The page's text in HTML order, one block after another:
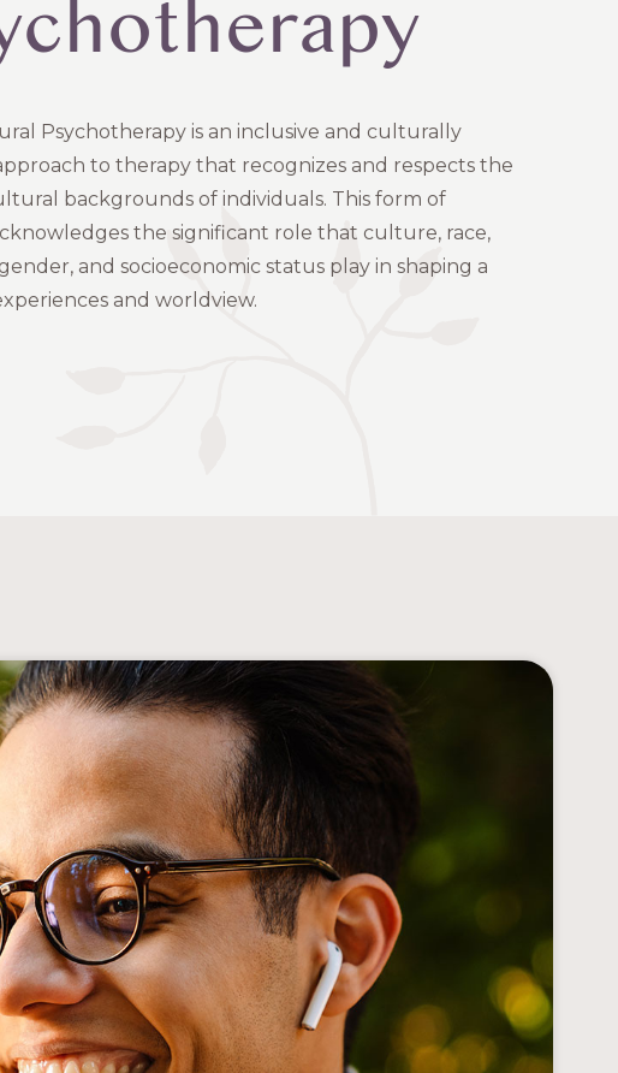
Psychotherapy is an inclusive and culturally
to therapy that recognizes and respects the
backgrounds of individuals. This form of
the significant role that culture, race,
and socioeconomic status play in shaping a
and worldview.